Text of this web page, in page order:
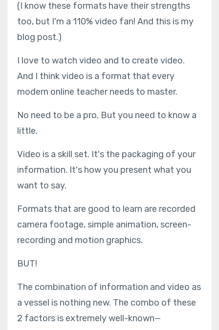
(I know these formats have their strengths
too, but I'm a 110% video fan! And this is my
blog post.)
I love to watch video and to create video.
And I think video is a format that every
modern online teacher needs to master.
No need to be a pro. But you need to know a
little.
Video is a skill set. It's the packaging of your
information. It's how you present what you
want to say.
Formats that are good to learn are recorded
camera footage, simple animation, screen-
recording and motion graphics.
BUT!
The combination of information and video as
a vessel is nothing new. The combo of these
2 factors is extremely well-known—